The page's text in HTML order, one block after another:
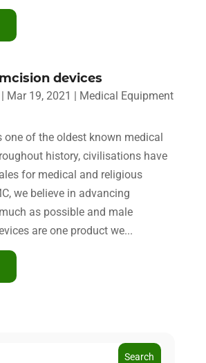
devices
| Mar 19, 2021 | Medical Equipment
one of the oldest known medical
history, civilisations have
for medical and religious
we believe in advancing
as possible and male
are one product we...
Search